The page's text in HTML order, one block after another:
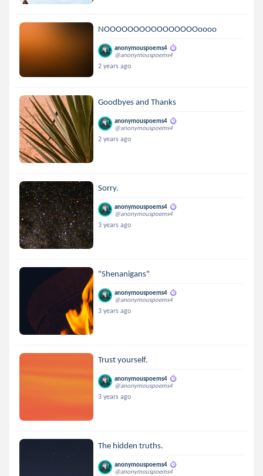
NOOOOOOOOOOOOOOOOoooo
anonymouspoems4
@anonymouspoems4
2 years ago
Goodbyes and Thanks
anonymouspoems4
@anonymouspoems4
2 years ago
Sorry.
anonymouspoems4
@anonymouspoems4
3 years ago
"Shenanigans"
anonymouspoems4
@anonymouspoems4
3 years ago
Trust yourself.
anonymouspoems4
@anonymouspoems4
3 years ago
The hidden truths.
anonymouspoems4
@anonymouspoems4